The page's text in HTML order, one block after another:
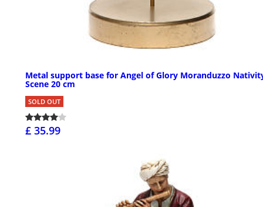
Metal support base for Angel of Glory Moranduzzo
Scene 20 cm
SOLD OUT
£ 35.99